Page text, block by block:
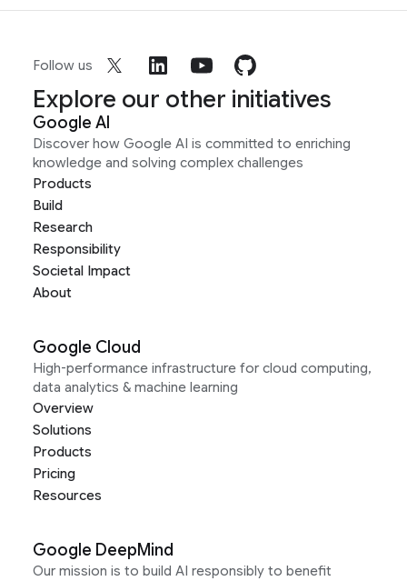
Follow us
Explore our other initiatives
Google AI
Discover how Google AI is committed to enriching
knowledge and solving complex challenges
Products
Build
Research
Responsibility
Societal Impact
About
Google Cloud
High-performance infrastructure for cloud computing,
data analytics & machine learning
Overview
Solutions
Products
Pricing
Resources
Google DeepMind
Our mission is to build AI responsibly to benefit